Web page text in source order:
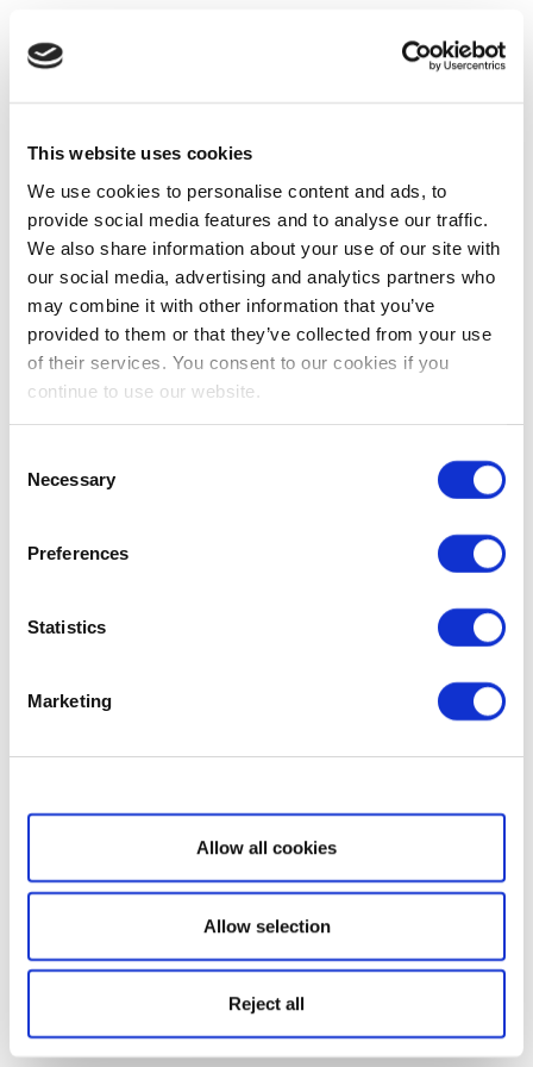
This website uses cookies
We use cookies to personalise content and ads, to
provide social media features and to analyse our traffic.
We also share information about your use of our site with
our social media, advertising and analytics partners who
may combine it with other information that you’ve
provided to them or that they’ve collected from your use
of their services. You consent to our cookies if you
continue to use our website.
Selection
Necessary
Preferences
Statistics
Marketing
Show details
Allow all cookies
Allow selection
Reject all